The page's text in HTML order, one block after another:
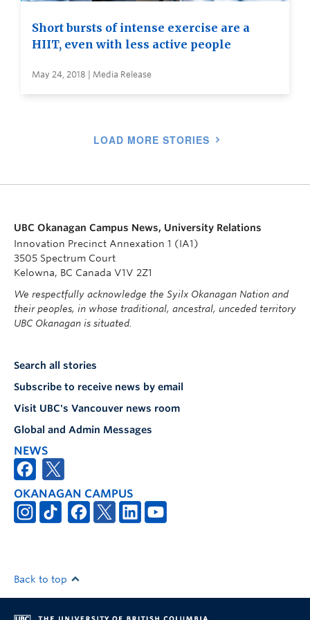
Short bursts of intense exercise are a
HIIT, even with less active people
May 24, 2018 | Media Release
LOAD MORE STORIES
UBC Okanagan Campus News, University Relations
Innovation Precinct Annexation 1 (IA1)
3505 Spectrum Court
Kelowna, BC Canada V1V 2Z1
We respectfully acknowledge the Syilx Okanagan Nation and
their peoples, in whose traditional, ancestral, unceded territory
UBC Okanagan is situated.
Search all stories
Subscribe to receive news by email
Visit UBC's Vancouver news room
Global and Admin Messages
NEWS
OKANAGAN CAMPUS
Back to top